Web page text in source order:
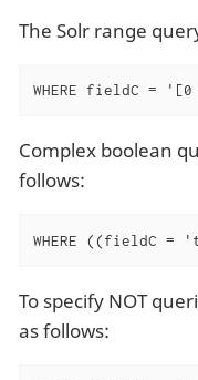
The Solr range
WHERE fieldC = '[0
Complex boolean
follows:
WHERE ((fieldC
To specify NOT
as follows: